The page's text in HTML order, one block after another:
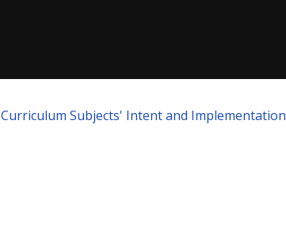
Curriculum Subjects' Intent and Implementation